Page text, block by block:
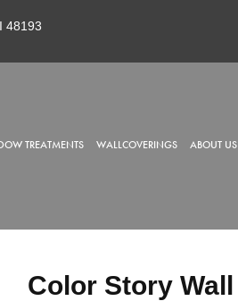
48193
TREATMENTS WALLCOVERINGS ABOUT US
Color Story Wall